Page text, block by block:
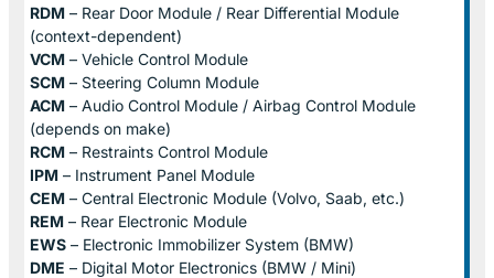
RDM – Rear Door Module / Rear Differential Module
(context-dependent)
VCM – Vehicle Control Module
SCM – Steering Column Module
ACM – Audio Control Module / Airbag Control Module
(depends on make)
RCM – Restraints Control Module
IPM – Instrument Panel Module
CEM – Central Electronic Module (Volvo, Saab, etc.)
REM – Rear Electronic Module
EWS – Electronic Immobilizer System (BMW)
DME – Digital Motor Electronics (BMW / Mini)